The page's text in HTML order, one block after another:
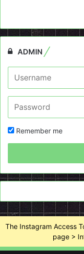
ADMIN
Remember me
The Instagram Access
page >